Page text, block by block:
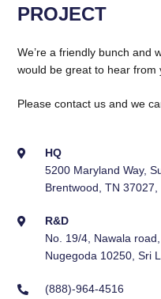
PROJECT
We’re a friendly bunch and
would be great to hear from
Please contact us and we
HQ
5200 Maryland Way,
Brentwood, TN 37027,
R&D
No. 19/4, Nawala road,
Nugegoda 10250, Sri
(888)-964-4516